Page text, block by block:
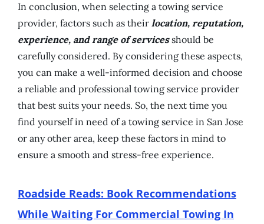
In conclusion, when selecting a towing service
provider, factors such as their location, reputation,
experience, and range of servicesshould be
carefully considered. By considering these aspects,
you can make a well-informed decision and choose
a reliable and professional towing service provider
that best suits your needs. So, the next time you
find yourself in need of a towing service in San Jose
or any other area, keep these factors in mind to
ensure a smooth and stress-free experience.
Roadside Reads: Book Recommendations
While Waiting For Commercial Towing In